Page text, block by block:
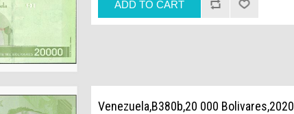
Venezuela,B380b,20 000 Bolivares,2020